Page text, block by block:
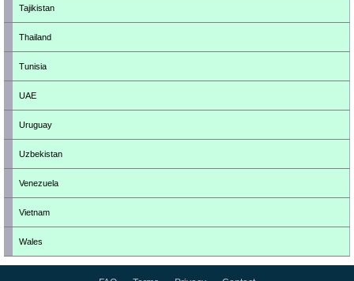
Tajikistan
Thailand
Tunisia
UAE
Uruguay
Uzbekistan
Venezuela
Vietnam
Wales